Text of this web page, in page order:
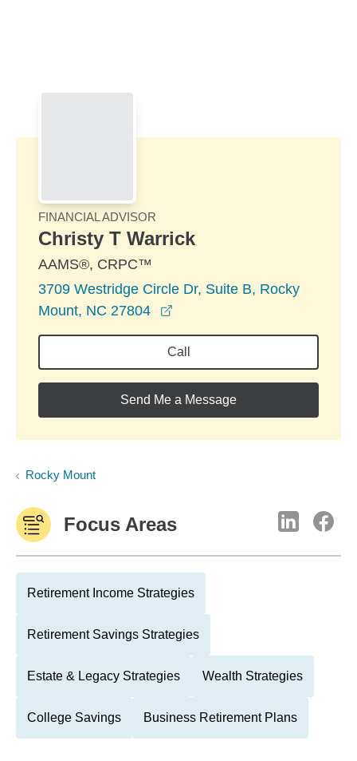
FINANCIAL ADVISOR
Christy T Warrick
AAMS®, CRPC™
3709 Westridge Circle Dr, Suite B, Rocky
Mount, NC 27804
Call
Send Me a Message
Rocky Mount
Focus Areas
Retirement Income Strategies
Retirement Savings Strategies
Estate & Legacy Strategies Wealth Strategies
College Savings Business Retirement Plans